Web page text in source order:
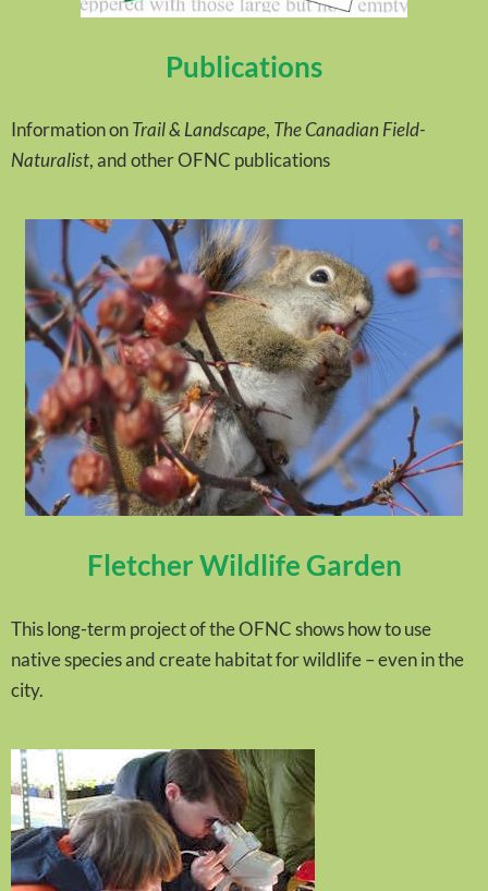
Publications
Information onTrail & Landscape, The Canadian Field-
Naturalist, and other OFNC publications
Fletcher Wildlife Garden
This long-term project of the OFNC shows how to use
native species and create habitat for wildlife – even in the
city.